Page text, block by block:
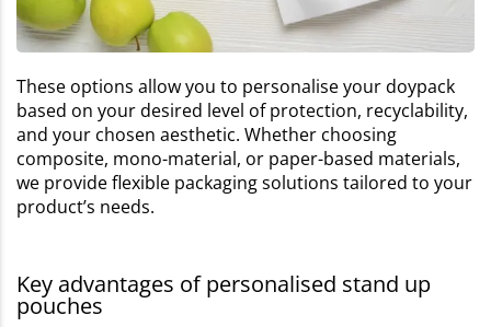
These options allow you to personalise your doypack
based on your desired level of protection, recyclability,
and your chosen aesthetic. Whether choosing
composite, mono-material, or paper-based materials,
we provide flexible packaging solutions tailored to your
product’s needs.
Key advantages of personalised stand up
pouches